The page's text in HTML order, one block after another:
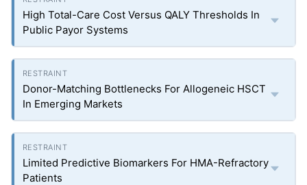
High Total-Care Cost Versus QALY Thresholds In
Public Payor Systems
Donor-Matching Bottlenecks For Allogeneic HSCT
In Emerging Markets
Limited Predictive Biomarkers For HMA-Refractory
Patients